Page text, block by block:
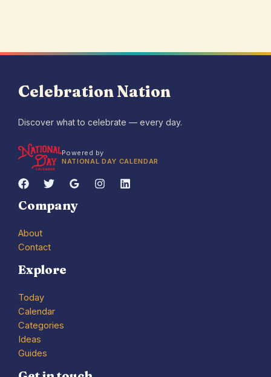
Celebration Nation
Discover what to celebrate — every day.
Powered by
NATIONAL DAY CALENDAR
Company
About
Contact
Explore
Today
Calendar
Categories
Ideas
Guides